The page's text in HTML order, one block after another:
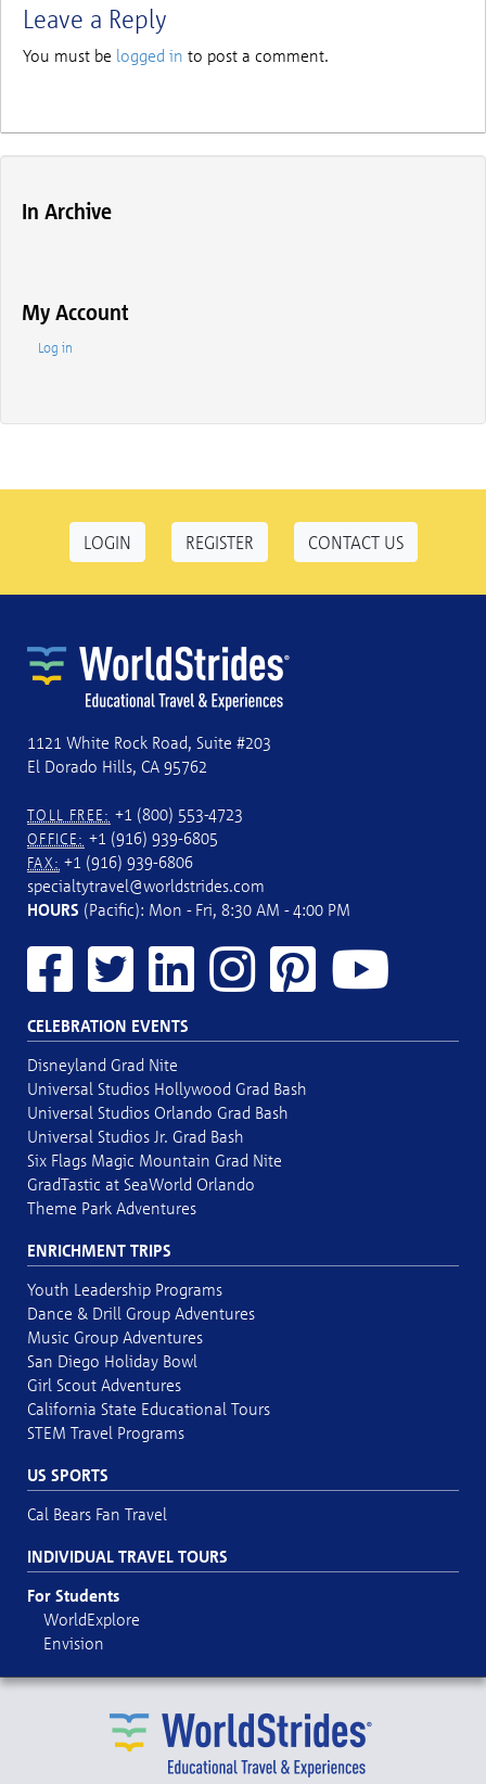
Leave a Reply
You must be logged in to post a comment.
In Archive
My Account
Log in
LOGIN REGISTER CONTACT US
1121 White Rock Road, Suite #203
El Dorado Hills, CA 95762
TOLL FREE: +1 (800) 553-4723
OFFICE: +1 (916) 939-6805
FAX: +1 (916) 939-6806
specialtytravel@worldstrides.com
HOURS (Pacific): Mon - Fri, 8:30 AM - 4:00 PM
CELEBRATION EVENTS
Disneyland Grad Nite
Universal Studios Hollywood Grad Bash
Universal Studios Orlando Grad Bash
Universal Studios Jr. Grad Bash
Six Flags Magic Mountain Grad Nite
GradTastic at SeaWorld Orlando
Theme Park Adventures
ENRICHMENT TRIPS
Youth Leadership Programs
Dance & Drill Group Adventures
Music Group Adventures
San Diego Holiday Bowl
Girl Scout Adventures
California State Educational Tours
STEM Travel Programs
US SPORTS
Cal Bears Fan Travel
INDIVIDUAL TRAVEL TOURS
For Students
WorldExplore
Envision